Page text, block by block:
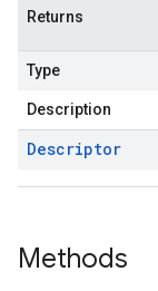
Returns
Type
Description
Descriptor
Methods